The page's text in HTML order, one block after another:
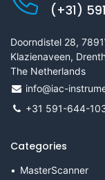
(+31)
Doorndistel 28,
Klazienaveen,
The Netherlands
info@iac-
+31 591-644-
Categories
MasterScanner